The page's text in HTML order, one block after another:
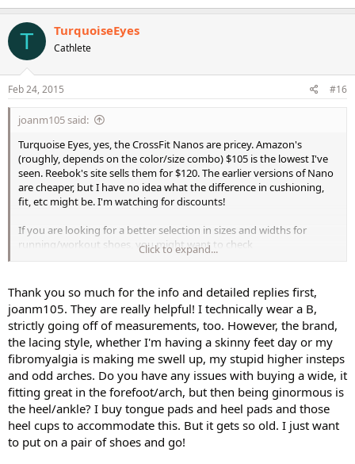
T TurquoiseEyes
Cathlete
Feb 24, 2015 #16
joanm105 said:
Turquoise Eyes, yes, the CrossFit Nanos are pricey. Amazon's
(roughly, depends on the color/size combo) $105 is the lowest I've
seen. Reebok's site sells them for $120. The earlier versions of Nano
are cheaper, but I have no idea what the difference in cushioning,
fit, etc might be. I'm watching for discounts!
If you are looking for a better selection in sizes and widths for
running/workout shoes, you might want to check
Roadrunnersports.com. They sell Ryka, Nike, Reebok, Saucony,
coupons. I buy a lot from them for myself, husband and son, so I
got their "VIP" membership which is normally $25/year, but almost
always discounted to much less. The VIP thing gives you 10% off
anything you buy, always free shipping, and a 90-day love it or
return it guarantee. I've found it's worth the $.
I have weird feet, in general. I love my high heels and consequently
have a bunion on my left foot. My feet are technically B width, but
I've found that a wider workout shoe is so much better for my feet -
so that led me first to New Balance, then Saucony, both of which
offer wider widths. I get that companies can't make every
combination of size/width and make a profit, but it seems crazy to
Click to expand...
Thank you so much for the info and detailed replies first,
joanm105. They are really helpful! I technically wear a B,
strictly going off of measurements, too. However, the brand,
the lacing style, whether I'm having a skinny feet day or my
fibromyalgia is making me swell up, my stupid higher insteps
and odd arches. Do you have any issues with buying a wide, it
fitting great in the forefoot/arch, but then being ginormous is
the heel/ankle? I buy tongue pads and heel pads and those
heel cups to accommodate this. But it gets so old. I just want
to put on a pair of shoes and go!